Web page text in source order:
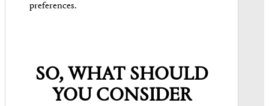
preferences.
SO, WHAT SHOULD
YOU CONSIDER